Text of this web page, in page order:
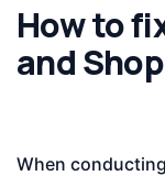
How to
and
When